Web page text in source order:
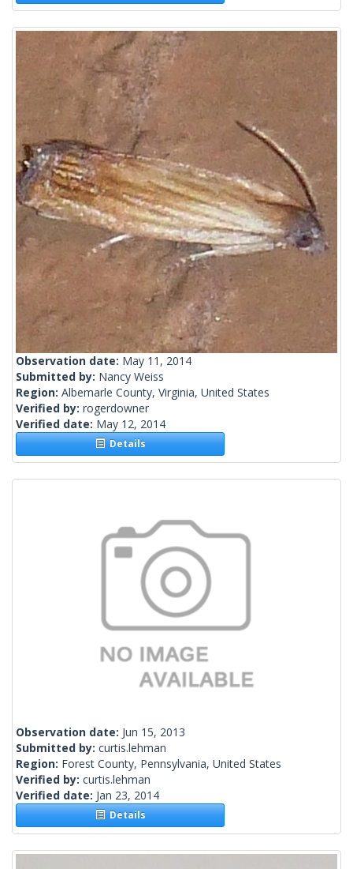
Observation date: May 11, 2014
Submitted by: Nancy Weiss
Region: Albemarle County, Virginia, United States
Verified by: rogerdowner
Verified date: May 12, 2014
Details
Observation date: Jun 15, 2013
Submitted by: curtis.lehman
Region: Forest County, Pennsylvania, United States
Verified by: curtis.lehman
Verified date: Jan 23, 2014
Details